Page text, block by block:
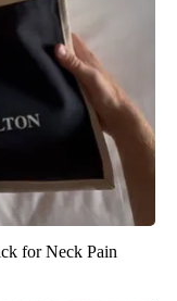
for Neck Pain